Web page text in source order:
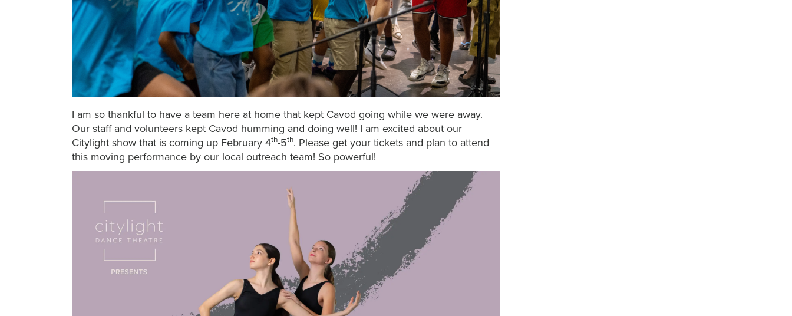
I am so thankful to have a team here at home that kept Cavod going while we were away.
Our staff and volunteers kept Cavod humming and doing well! I am excited about our
Citylight show that is coming up February 4th-5th. Please get your tickets and plan to attend
this moving performance by our local outreach team! So powerful!